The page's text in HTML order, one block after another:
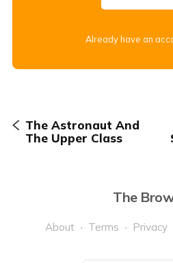
Already have an
The Astronaut And
The Upper Class
The
About Terms Privacy